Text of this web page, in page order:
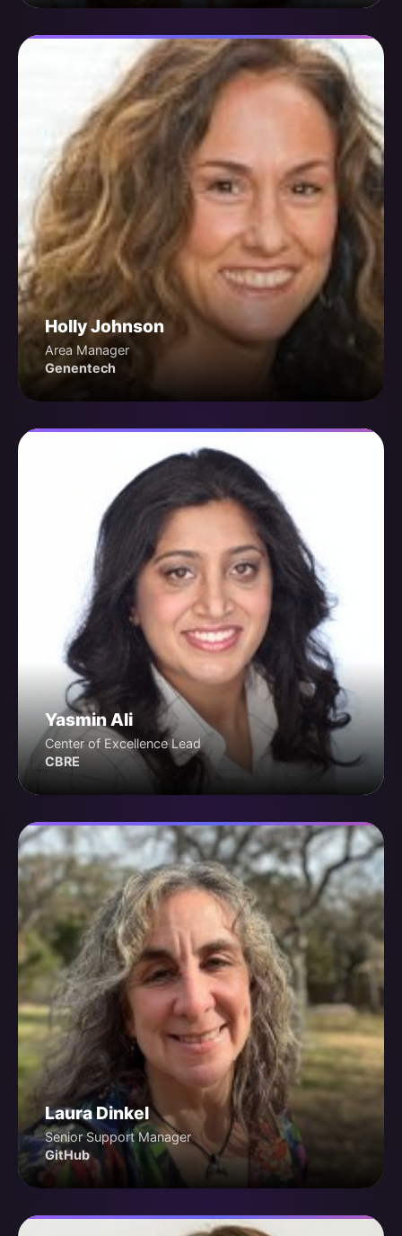
Holly Johnson
Area Manager
Genentech
Yasmin Ali
Center of Excellence Lead
CBRE
Laura Dinkel
Senior Support Manager
GitHub